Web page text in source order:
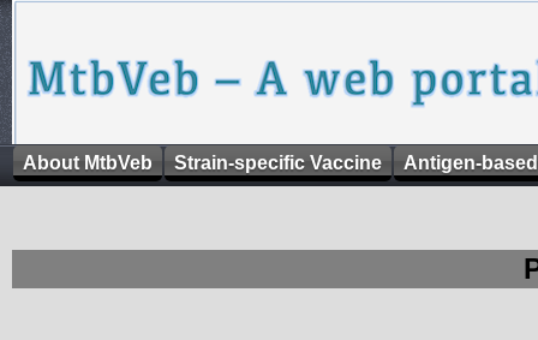
About MtbVeb Strain-specific Vaccine Antigen-